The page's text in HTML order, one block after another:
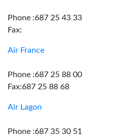
Phone :687 25 43 33
Fax:
Air France
Phone :687 25 88 00
Fax:687 25 88 68
Air Lagon
Phone :687 35 30 51